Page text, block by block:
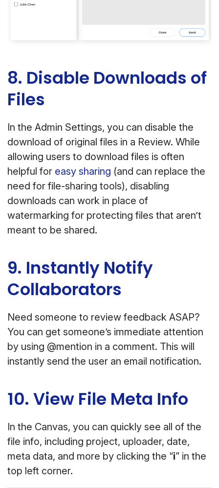
8. Disable Downloads of
Files
In the Admin Settings, you can disable the
download of original files in a Review. While
allowing users to download files is often
helpful for easy sharing (and can replace the
need for file-sharing tools), disabling
downloads can work in place of
watermarking for protecting files that aren’t
meant to be shared.
9. Instantly Notify
Collaborators
Need someone to review feedback ASAP?
You can get someone’s immediate attention
by using @mention in a comment. This will
instantly send the user an email notification.
10. View File Meta Info
In the Canvas, you can quickly see all of the
file info, including project, uploader, date,
meta data, and more by clicking the “i” in the
top left corner.